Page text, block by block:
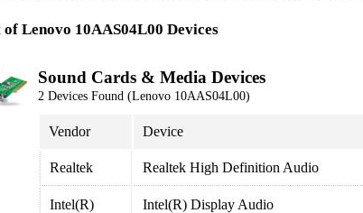
Lenovo 10AAS04L00 Devices
Sound Cards & Media Devices
2 Devices Found (Lenovo 10AAS04L00)
Vendor Device
Realtek Realtek High Definition Audio
Intel(R) Intel(R) Display Audio